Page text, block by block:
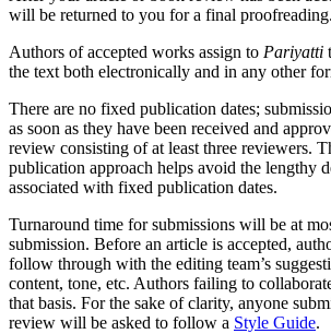
will be returned to you for a final proofreading.
Authors of accepted works assign to Pariyatti
the text both electronically and in any other
There are no fixed publication dates;
as soon as they have been received and
review consisting of at least three reviewers.
publication approach helps avoid the lengthy
associated with fixed publication dates.
Turnaround time for submissions will be at
submission. Before an article is accepted,
follow through with the editing team’s
content, tone, etc. Authors failing to
that basis. For the sake of clarity, anyone
review will be asked to follow a Style Guide.